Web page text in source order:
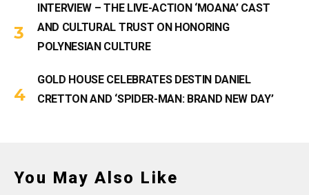
INTERVIEW – THE LIVE-ACTION ‘MOANA’ CAST
AND CULTURAL TRUST ON HONORING
POLYNESIAN CULTURE
GOLD HOUSE CELEBRATES DESTIN DANIEL
CRETTON AND ‘SPIDER-MAN: BRAND NEW DAY’
You May Also Like